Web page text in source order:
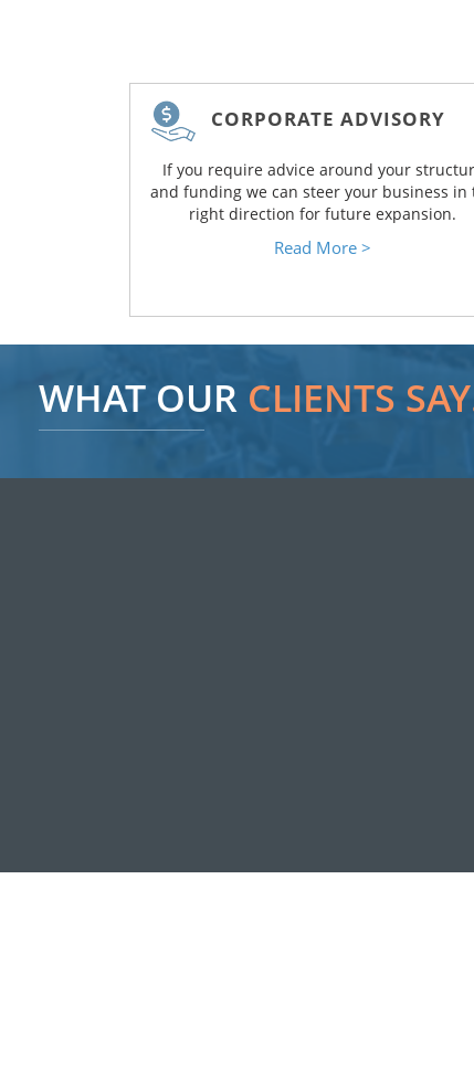
CORPORATE ADVISORY
If you require advice around your
and funding we can steer your business in
right direction for future expansion.
Read More >
WHAT OUR CLIENTS